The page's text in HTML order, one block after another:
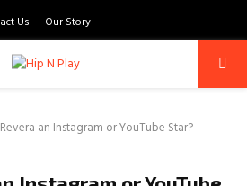
Us Our Story
an Instagram or YouTube Star?